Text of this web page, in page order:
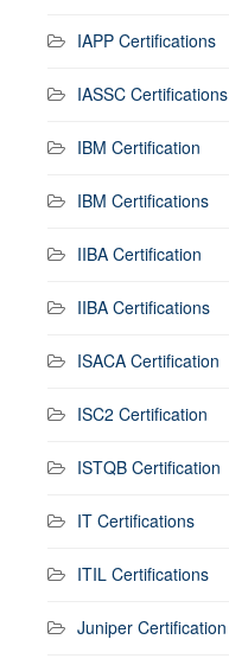
IAPP Certifications
IASSC Certifications
IBM Certification
IBM Certifications
IIBA Certification
IIBA Certifications
ISACA Certification
ISC2 Certification
ISTQB Certification
IT Certifications
ITIL Certifications
Juniper Certification